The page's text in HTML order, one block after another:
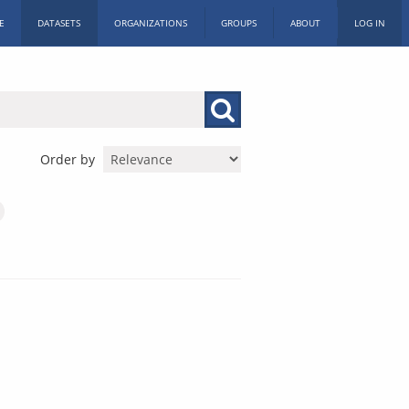
DATASETS ORGANIZATIONS GROUPS ABOUT LOG IN
Order by